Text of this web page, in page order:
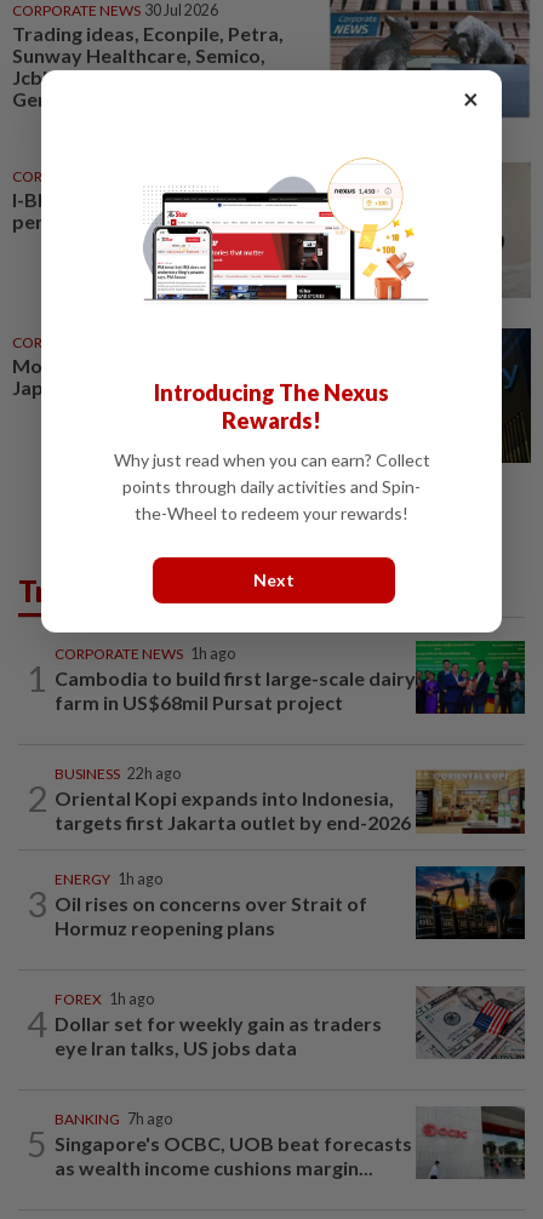
CORPORATE NEWS 30 Jul 2026
Trading ideas, Econpile, Petra,
Sunway Healthcare, Semico,
JcbNext, Bina Puri, Land &
General, Midea, Keyfield...
CORPORATE NEWS
I-Bhd posts resilient half-year
performance
CORPORATE NEWS
Morgan Stanley sets record
Japan revenue in trading boom
Trending in Business
1
CORPORATE NEWS 1h ago
Cambodia to build first large-scale dairy
farm in US$68mil Pursat project
2
BUSINESS 22h ago
Oriental Kopi expands into Indonesia,
targets first Jakarta outlet by end-2026
3
ENERGY 1h ago
Oil rises on concerns over Strait of
Hormuz reopening plans
4
FOREX 1h ago
Dollar set for weekly gain as traders
eye Iran talks, US jobs data
5
BANKING 7h ago
Singapore's OCBC, UOB beat forecasts
as wealth income cushions margin...
×
Introducing The Nexus
Rewards!
Why just read when you can earn? Collect
points through daily activities and Spin-
the-Wheel to redeem your rewards!
Next